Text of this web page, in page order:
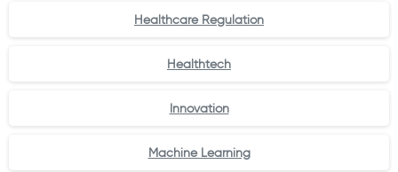
Healthcare Regulation
Healthtech
Innovation
Machine Learning